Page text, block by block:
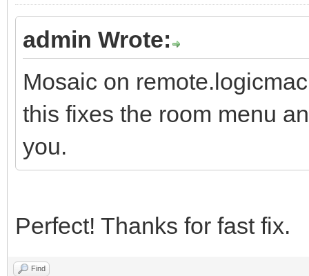
admin Wrote:
Mosaic on
this fixes the room menu
you.
Perfect! Thanks for fast fix.
Find